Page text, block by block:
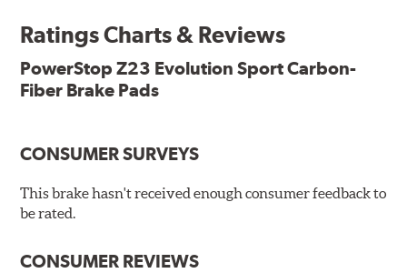
Features & Benefits
Low-dust formulation verified through 3rd party on-vehicle
testing
New pin bushing kit
Hi-temp brake lubricant
60-day hassle-free returns
90-day / 3,000 miles warranty
Ratings Charts & Reviews
PowerStop Z23 Evolution Sport Carbon-
Fiber Brake Pads
CONSUMER SURVEYS
This brake hasn't received enough consumer feedback to
be rated.
CONSUMER REVIEWS